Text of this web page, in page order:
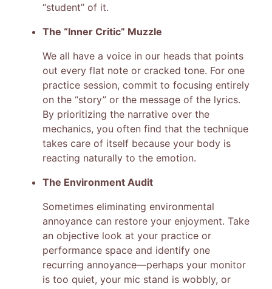
“student” of it.
The “Inner Critic” Muzzle
We all have a voice in our heads that points
out every flat note or cracked tone. For one
practice session, commit to focusing entirely
on the “story” or the message of the lyrics.
By prioritizing the narrative over the
mechanics, you often find that the technique
takes care of itself because your body is
reacting naturally to the emotion.
The Environment Audit
Sometimes eliminating environmental
annoyance can restore your enjoyment. Take
an objective look at your practice or
performance space and identify one
recurring annoyance—perhaps your monitor
is too quiet, your mic stand is wobbly, or